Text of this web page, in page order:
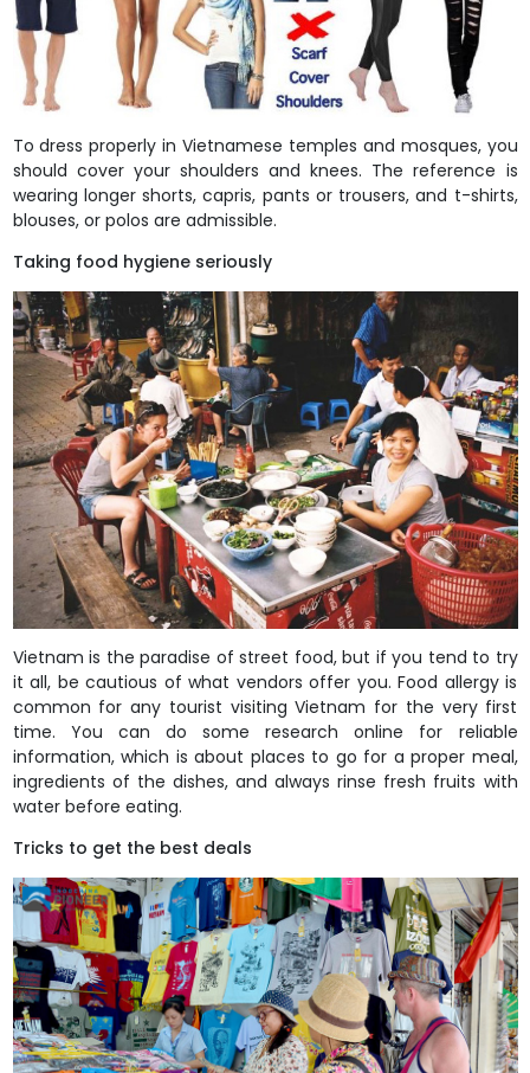
To dress properly in Vietnamese temples and mosques, you
should cover your shoulders and knees. The reference is
wearing longer shorts, capris, pants or trousers, and t-shirts,
blouses, or polos are admissible.
Taking food hygiene seriously
Vietnam is the paradise of street food, but if you tend to try
it all, be cautious of what vendors offer you. Food allergy is
common for any tourist visiting Vietnam for the very first
time. You can do some research online for reliable
information, which is about places to go for a proper meal,
ingredients of the dishes, and always rinse fresh fruits with
water before eating.
Tricks to get the best deals